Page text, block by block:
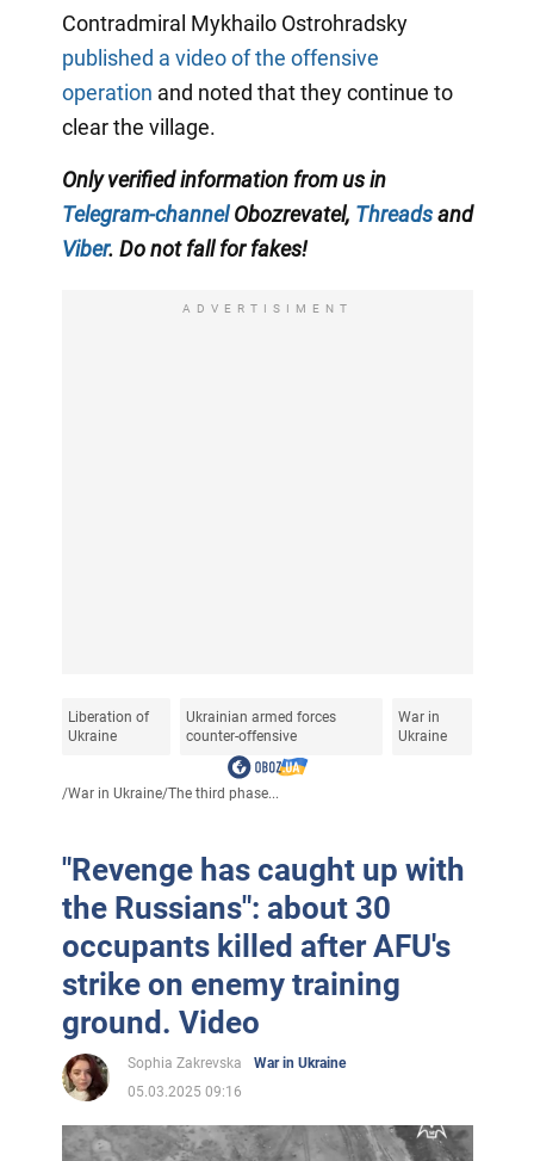
Contradmiral Mykhailo Ostrohradsky
published a video of the offensive
operation and noted that they continue to
clear the village.
Only verified information from us in
Telegram-channelObozrevatel, Threadsand
Viber. Do not fall for fakes!
ADVERTISIMENT
Liberation of
Ukraine
Ukrainian armed forces
counter-offensive
War in
Ukraine
/War in Ukraine/The third phase...
"Revenge has caught up with
the Russians": about 30
occupants killed after AFU's
strike on enemy training
ground. Video
Sophia Zakrevska
War in Ukraine
05.03.2025 09:16